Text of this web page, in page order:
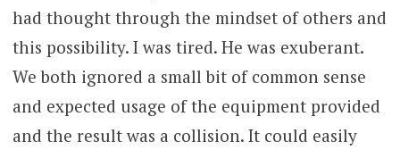
had thought through the mindset of others and
this possibility. I was tired. He was exuberant.
We both ignored a small bit of common sense
and expected usage of the equipment provided
and the result was a collision. It could easily